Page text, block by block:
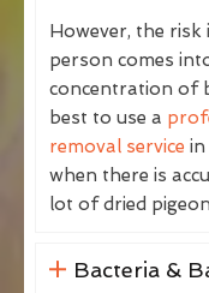
However, the risk
person comes
concentration of
best to use a
removal service in
when there is
lot of dried
Bacteria &